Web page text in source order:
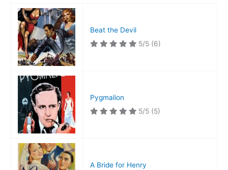
Beat the Devil
5/5 (6)
Pygmalion
5/5 (5)
A Bride for Henry